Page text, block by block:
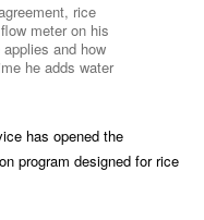
rice
meter on his
and how
he adds water
has opened the
program designed for rice